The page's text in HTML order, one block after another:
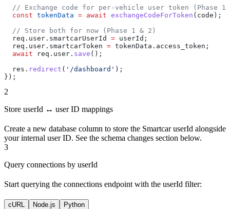
// Exchange code for per-vehicle user token (Phase 1
  const
tokenData = await exchangeCodeForToken ( code );
  // Store both for now (Phase 1 & 2)
  req
. user . smartcarUserId = userId ;
  req
. user . smartcarToken = tokenData . access_token ;
  await
req . user . save ();
  res
. redirect ( '/dashboard' );
});
2
Store userId ↔ user ID mappings
Create a new database column to store the Smartcar userId alongside
your internal user ID. See the schema changes section below.
3
Query connections by userId
Start querying the connections endpoint with the userId filter:
cURL Node.js Python